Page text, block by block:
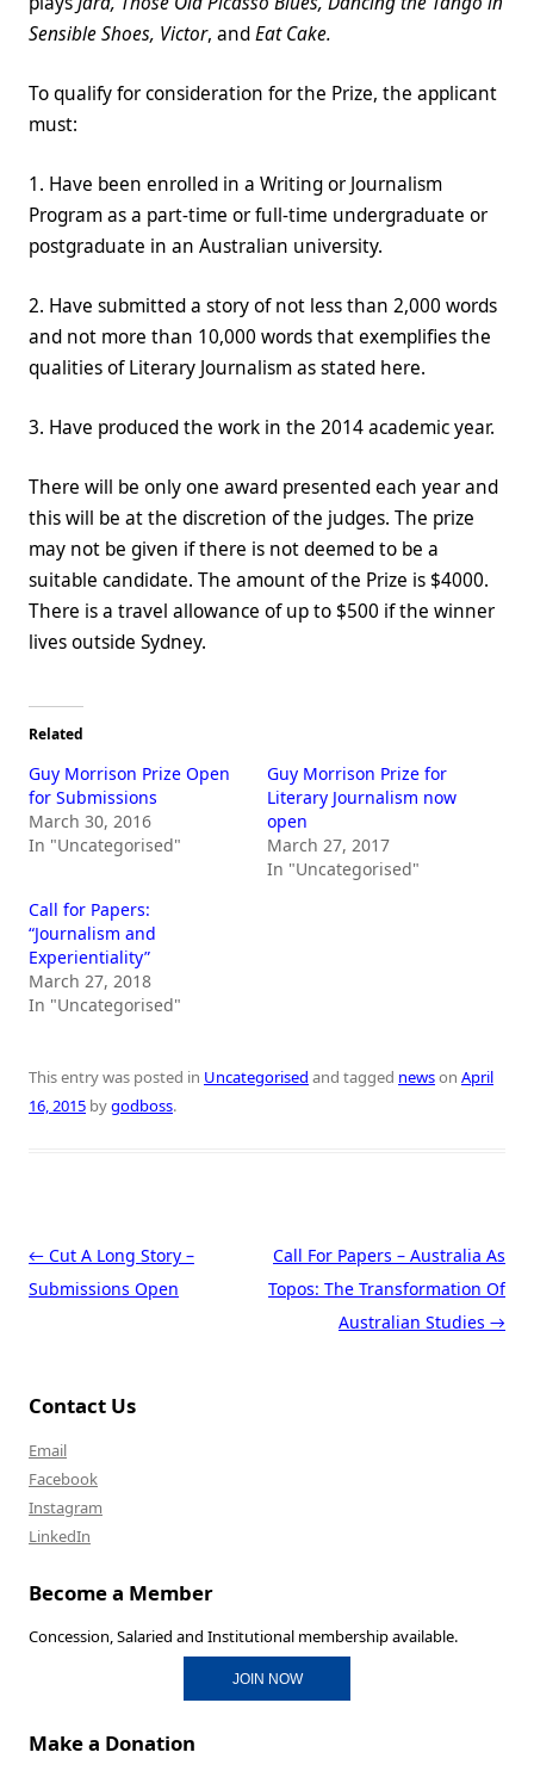
Sensible Shoes, Victor, andEat Cake.
To qualify for consideration for the Prize, the applicant
must:
1. Have been enrolled in a Writing or Journalism
Program as a part-time or full-time undergraduate or
postgraduate in an Australian university.
2. Have submitted a story of not less than 2,000 words
and not more than 10,000 words that exemplifies the
qualities of Literary Journalism as stated here.
3. Have produced the work in the 2014 academic year.
There will be only one award presented each year and
this will be at the discretion of the judges. The prize
may not be given if there is not deemed to be a
suitable candidate. The amount of the Prize is $4000.
There is a travel allowance of up to $500 if the winner
lives outside Sydney.
Related
Guy Morrison Prize Open
for Submissions
March 30, 2016
In "Uncategorised"
Guy Morrison Prize for
Literary Journalism now
open
March 27, 2017
In "Uncategorised"
Call for Papers:
“Journalism and
Experientiality”
March 27, 2018
In "Uncategorised"
This entry was posted in Uncategorised and tagged newson April
16, 2015 bygodboss.
Post navigation
← Cut A Long Story –
Submissions Open
Call For Papers – Australia As
Topos: The Transformation Of
Australian Studies →
Contact Us
Email
Facebook
Instagram
LinkedIn
Become a Member
Concession, Salaried and Institutional membership available.
JOIN NOW
Make a Donation